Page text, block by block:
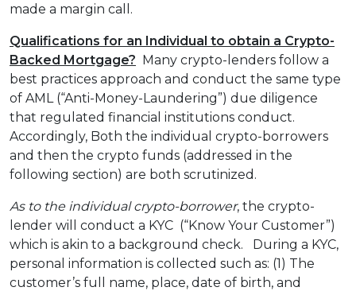
made a margin call.
Qualifications for an Individual to obtain a Crypto-
Backed Mortgage? Many crypto-lenders follow a
best practices approach and conduct the same type
of AML (“Anti-Money-Laundering”) due diligence
that regulated financial institutions conduct.
Accordingly, Both the individual crypto-borrowers
and then the crypto funds (addressed in the
following section) are both scrutinized.
As to the individual crypto-borrower, the crypto-
lender will conduct a KYC (“Know Your Customer”)
which is akin to a background check. During a KYC,
personal information is collected such as: (1) The
customer’s full name, place, date of birth, and